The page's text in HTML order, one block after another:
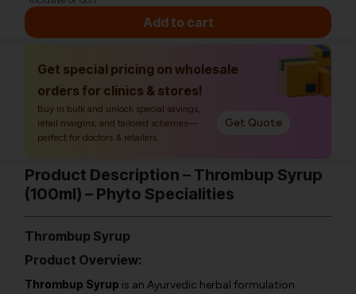
Add to cart
Get special pricing on wholesale
orders for clinics & stores!
Buy in bulk and unlock special savings,
retail margins, and tailored schemes—
perfect for doctors & retailers.
Get Quote
Product Description – Thrombup Syrup
(100ml) – Phyto Specialities
Thrombup Syrup
Product Overview:
Thrombup Syrup is an Ayurvedic herbal formulation